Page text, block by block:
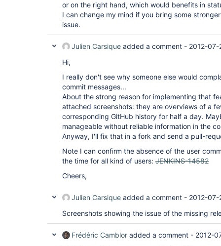
or on the right hand, which would benefits in
I can change my mind if you bring some
issue.
Julien Carsique added a comment - 2012-07-
Hi,
I really don't see why someone else would
commit messages...
About the strong reason for implementing that
attached screenshots: they are overviews of a
corresponding GitHub history for half a day.
manageable without reliable information in the
Anyway, I'll fix that in a fork and send a pull-
Note I can confirm the absence of the user
the time for all kind of users: JENKINS-14582
Cheers,
Julien Carsique added a comment - 2012-07-
Screenshots showing the issue of the missing
Frédéric Camblor added a comment - 2012-